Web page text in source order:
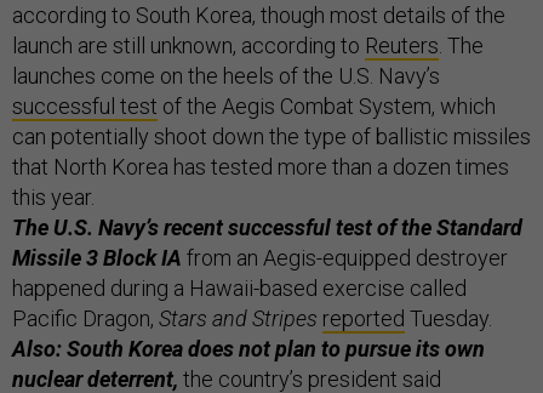
according to South Korea, though most details of the
launch are still unknown, according to Reuters . The
launches come on the heels of the U.S. Navy’s
successful test of the Aegis Combat System, which
can potentially shoot down the type of ballistic missiles
that North Korea has tested more than a dozen times
this year.
The U.S. Navy’s recent successful test of the Standard
Missile 3 Block IA from an Aegis-equipped destroyer
happened during a Hawaii-based exercise called
Pacific Dragon, Stars and Stripes reported Tuesday.
Also: South Korea does not plan to pursue its own
nuclear deterrent, the country’s president said